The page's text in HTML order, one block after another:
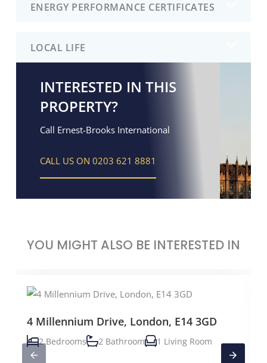
ENERGY PERFORMANCE CERTIFICATES
LOCAL LIFE
INTERESTED IN THIS
PROPERTY?
Call Ernest-Brooks International
CALL US ON 0203 621 8881
YOU MIGHT ALSO BE INTERESTED IN
4 Millennium Drive, London, E14 3GD
2 Bedrooms 2 Bathroom 1 Living Room